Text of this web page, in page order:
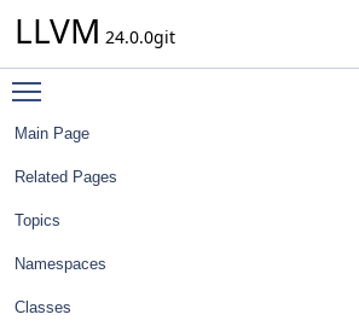
LLVM 24.0.0git
Main Page
Related Pages
Topics
Namespaces
Classes